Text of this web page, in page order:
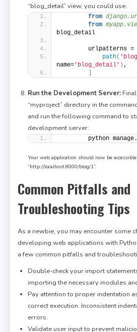
“blog_detail” view, you could use:
from
from
blog_detail
        urlpatterns =
path(
name= 'blog_detail' ) ,
Run the Development Server:
“myproject” directory in the
and run the following command to
development server:
python
Your web application should now be
“http://localhost:8000/blog/1”.
Common Pitfalls and
Troubleshooting Tips
As a newbie, you may encounter some
developing web applications with
a few common pitfalls and
Double-check your import
importing the necessary modules
Pay attention to proper indentation
correct execution. Inconsistent
errors.
Validate user input to prevent